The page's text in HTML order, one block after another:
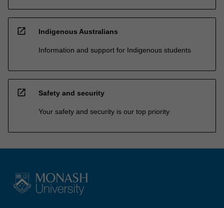
open_in_new Indigenous Australians
Information and support for Indigenous students
open_in_new Safety and security
Your safety and security is our top priority